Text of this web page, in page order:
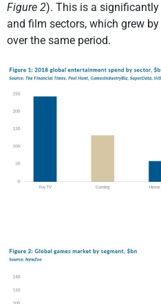
Figure 2). This is a
and film sectors, which grew by
over the same period.